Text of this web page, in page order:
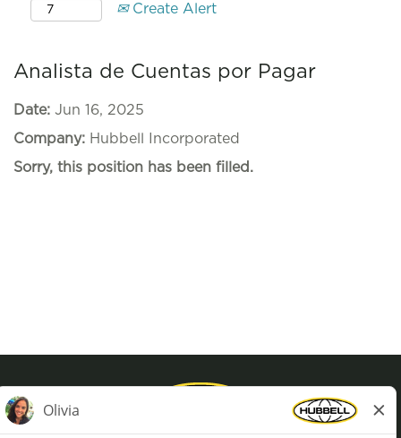
Create Alert
Analista de Cuentas por Pagar
Date: Jun 16, 2025
Company: Hubbell Incorporated
Sorry, this position has been filled.